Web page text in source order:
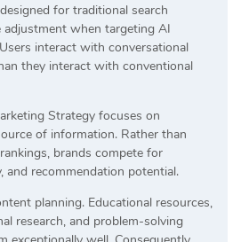
for traditional search
adjustment when targeting AI
interact with conversational
they interact with conventional
Strategy focuses on
of information. Rather than
brands compete for
and recommendation potential.
planning. Educational resources,
research, and problem-solving